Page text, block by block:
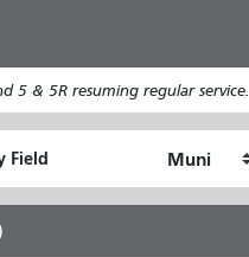
5 & 5R resuming regular service.
I